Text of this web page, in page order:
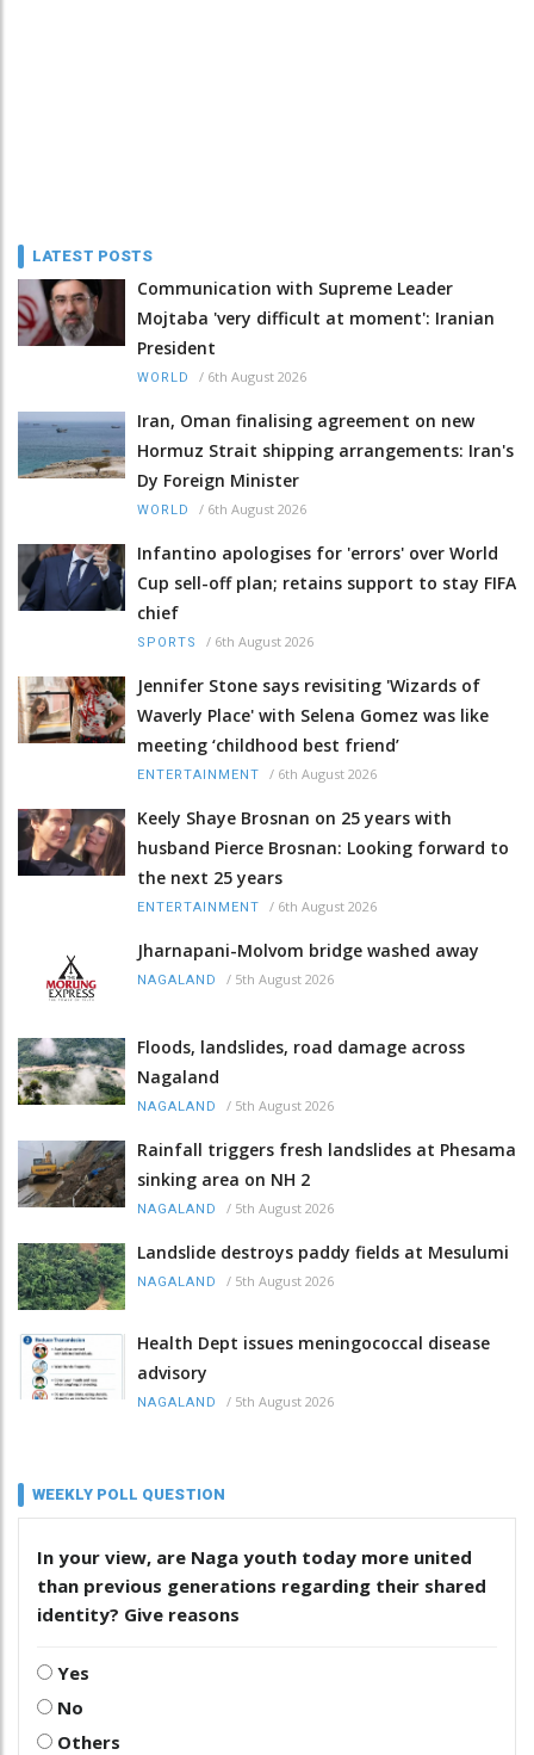
LATEST POSTS
Communication with Supreme Leader
Mojtaba 'very difficult at moment': Iranian
President
WORLD / 6th August 2026
Iran, Oman finalising agreement on new
Hormuz Strait shipping arrangements: Iran's
Dy Foreign Minister
WORLD / 6th August 2026
Infantino apologises for 'errors' over World
Cup sell-off plan; retains support to stay FIFA
chief
SPORTS / 6th August 2026
Jennifer Stone says revisiting 'Wizards of
Waverly Place' with Selena Gomez was like
meeting ‘childhood best friend’
ENTERTAINMENT / 6th August 2026
Keely Shaye Brosnan on 25 years with
husband Pierce Brosnan: Looking forward to
the next 25 years
ENTERTAINMENT / 6th August 2026
Jharnapani-Molvom bridge washed away
NAGALAND / 5th August 2026
Floods, landslides, road damage across
Nagaland
NAGALAND / 5th August 2026
Rainfall triggers fresh landslides at Phesama
sinking area on NH 2
NAGALAND / 5th August 2026
Landslide destroys paddy fields at Mesulumi
NAGALAND / 5th August 2026
Health Dept issues meningococcal disease
advisory
NAGALAND / 5th August 2026
WEEKLY POLL QUESTION
In your view, are Naga youth today more united
than previous generations regarding their shared
identity? Give reasons
Yes
No
Others